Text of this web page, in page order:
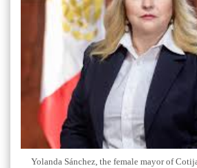
Yolanda Sánchez, the female mayor of